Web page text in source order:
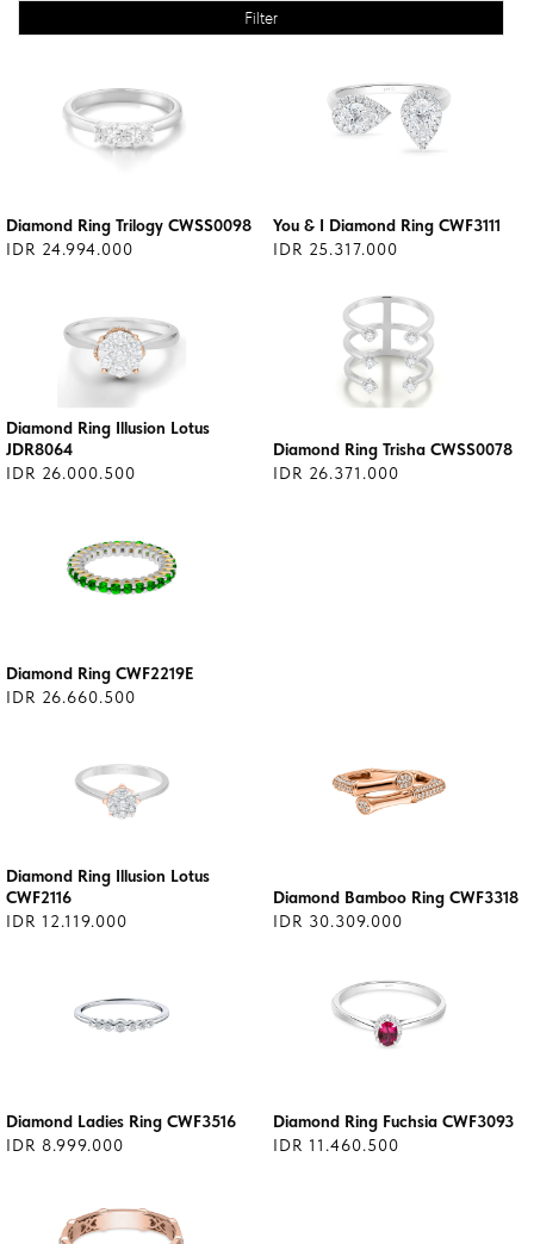
Diamond Ring Trilogy CWSS0098
IDR 24.994.000
You & I Diamond Ring CWF3111
IDR 25.317.000
Diamond Ring Illusion Lotus
JDR8064
IDR 26.000.500
Diamond Ring Trisha CWSS0078
IDR 26.371.000
Diamond Ring CWF2219E
IDR 26.660.500
Diamond Ring Illusion Lotus
CWF2116
IDR 12.119.000
Diamond Bamboo Ring CWF3318
IDR 30.309.000
Diamond Ladies Ring CWF3516
IDR 8.999.000
Diamond Ring Fuchsia CWF3093
IDR 11.460.500